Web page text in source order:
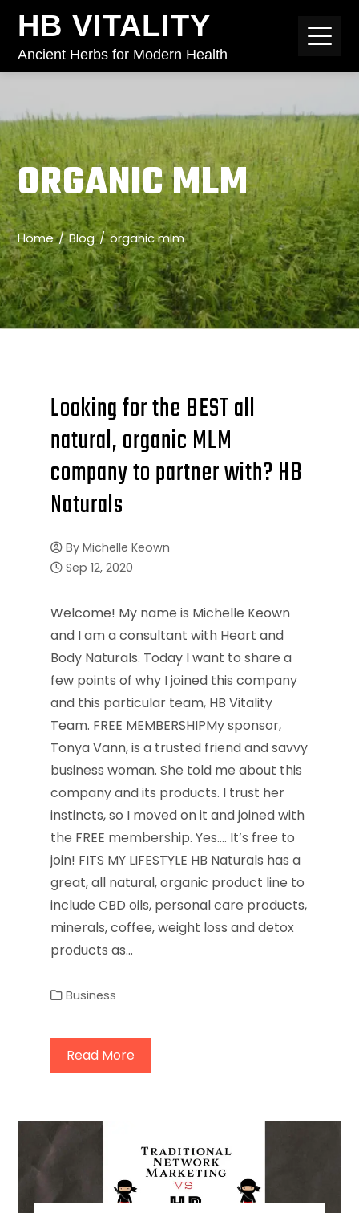
HB VITALITY
Ancient Herbs for Modern Health
ORGANIC MLM
Home Blog organic mlm
Looking for the BEST all
natural, organic MLM
company to partner with? HB
Naturals
By Michelle Keown
Sep 12, 2020
Welcome! My name is Michelle Keown
and I am a consultant with Heart and
Body Naturals. Today I want to share a
few points of why I joined this company
and this particular team, HB Vitality
Team. FREE MEMBERSHIPMy sponsor,
Tonya Vann, is a trusted friend and savvy
business woman. She told me about this
company and its products. I trust her
instincts, so I moved on it and joined with
the FREE membership. Yes…. It’s free to
join! FITS MY LIFESTYLE HB Naturals has a
great, all natural, organic product line to
include CBD oils, personal care products,
minerals, coffee, weight loss and detox
products as…
Business
Read More